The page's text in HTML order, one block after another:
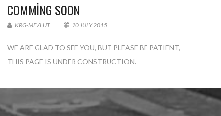
COMMING SOON
KRG-MEVLUT 20 JULY 2015
WE ARE GLAD TO SEE YOU, BUT PLEASE BE PATIENT,
THIS PAGE IS UNDER CONSTRUCTION.